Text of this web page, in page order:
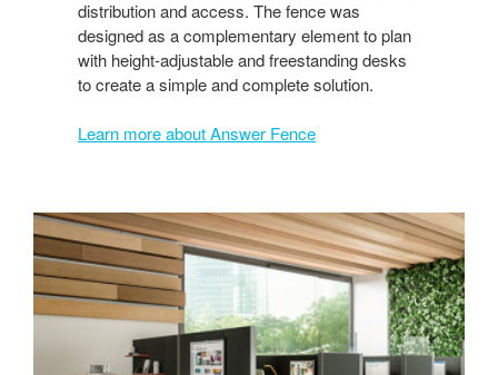
distribution and access. The fence was
designed as a complementary element to plan
with height-adjustable and freestanding desks
to create a simple and complete solution.
Learn more about Answer Fence
Answer
Panels